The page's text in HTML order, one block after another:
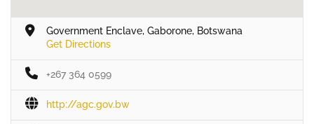
Government Enclave, Gaborone, Botswana
Get Directions
+267 364 0599
http://agc.gov.bw